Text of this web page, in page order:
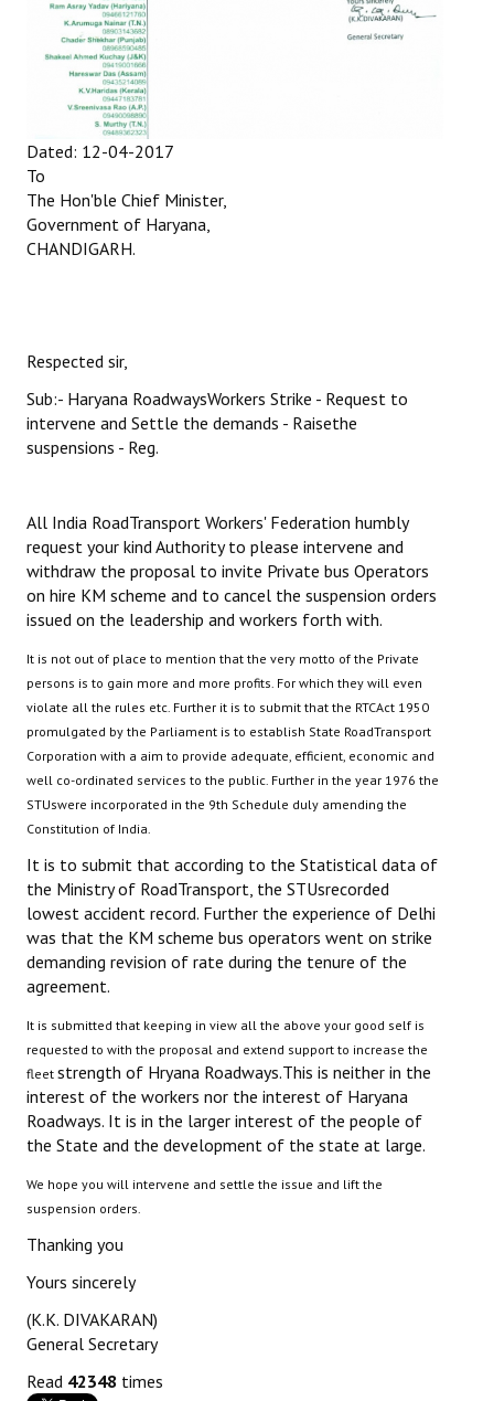
Books
Campaigning Materials
Hindi
General Election 2019
Archives
CITU @ 50
The Voice of the Working Women
CITU Mazdoor
JOINT PLATFORMS
Worker - Peasant
Fraternal Trade Unions
Mass Organisations
Jan Ekta Jan Adhikari Andolan
Dated: 12-04-2017
To
The Hon'ble Chief Minister,
Government of Haryana,
CHANDIGARH.
Respected sir,
Sub:- Haryana RoadwaysWorkers Strike - Request to
intervene and Settle the demands - Raisethe
suspensions - Reg.
All India RoadTransport Workers' Federation humbly
request your kind Authority to please intervene and
withdraw the proposal to invite Private bus Operators
on hire KM scheme and to cancel the suspension orders
issued on the leadership and workers forth with.
It is not out of place to mention that the very motto of the Private
persons is to gain more and more profits. For which they will even
violate all the rules etc. Further it is to submit that the RTCAct 1950
promulgated by the Parliament is to establish State RoadTransport
Corporation with a aim to provide adequate, efficient, economic and
well co-ordinated services to the public. Further in the year 1976 the
STUswere incorporated in the 9th Schedule duly amending the
Constitution of India.
It is to submit that according to the Statistical data of
the Ministry of RoadTransport, the STUsrecorded
lowest accident record. Further the experience of Delhi
was that the KM scheme bus operators went on strike
demanding revision of rate during the tenure of the
agreement.
It is submitted that keeping in view all the above your good self is
requested to with the proposal and extend support to increase the
fleet strength of Hryana Roadways.This is neither in the
interest of the workers nor the interest of Haryana
Roadways. It is in the larger interest of the people of
the State and the development of the state at large.
We hope you will intervene and settle the issue and lift the
suspension orders.
Thanking you
Yours sincerely
(K.K. DIVAKARAN)
General Secretary
Read 42348 times